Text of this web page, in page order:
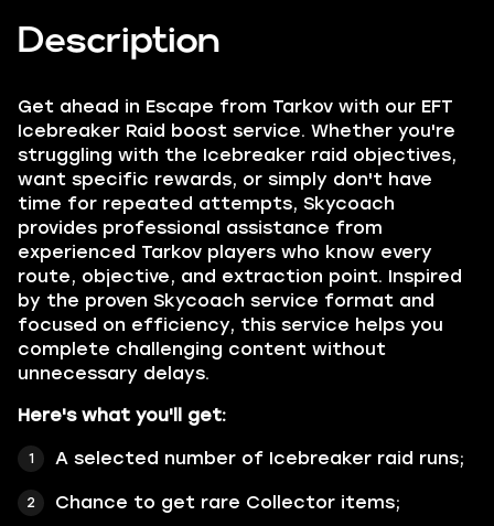
Description
Get ahead in Escape from Tarkov with our EFT
Icebreaker Raid boost service. Whether you're
struggling with the Icebreaker raid objectives,
want specific rewards, or simply don't have
time for repeated attempts, Skycoach
provides professional assistance from
experienced Tarkov players who know every
route, objective, and extraction point. Inspired
by the proven Skycoach service format and
focused on efficiency, this service helps you
complete challenging content without
unnecessary delays.
Here's what you'll get:
A selected number of Icebreaker raid runs;
Chance to get rare Collector items;